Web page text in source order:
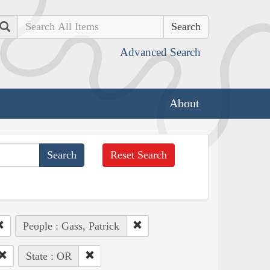
Search
Advanced Search
About
Reset Search
People : Gass, Patrick
State : OR